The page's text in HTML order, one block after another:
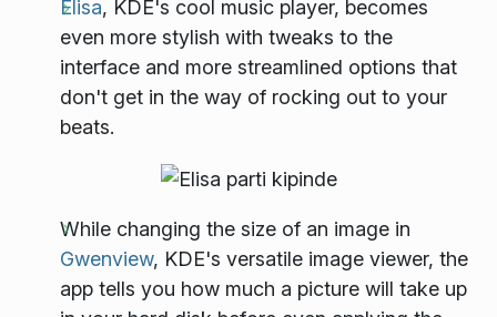
Elisa, KDE's cool music player, becomes
even more stylish with tweaks to the
interface and more streamlined options that
don't get in the way of rocking out to your
beats.
While changing the size of an image in
Gwenview, KDE's versatile image viewer, the
app tells you how much a picture will take up